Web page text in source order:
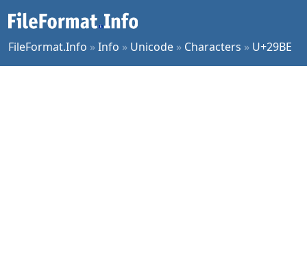
FileFormat.Info »Info » Unicode » Characters » U+29BE